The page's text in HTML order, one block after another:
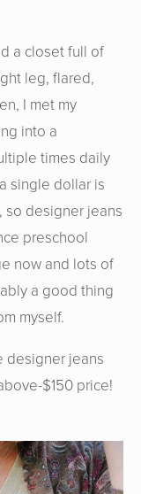
a closet full of
leg, flared,
I met my
into a
times daily
single dollar is
so designer jeans
preschool
now and lots of
a good thing
myself.
designer jeans
$150 price!